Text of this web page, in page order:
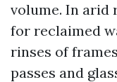
volume. In arid
for reclaimed
rinses of
passes and